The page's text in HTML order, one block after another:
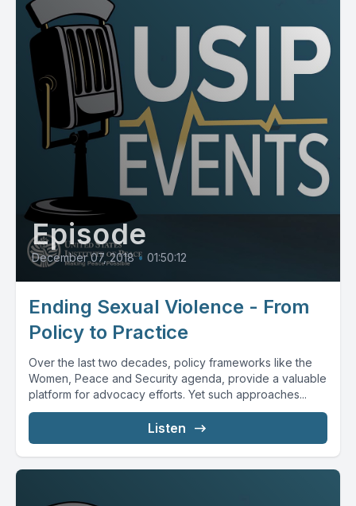
Episode
December 07, 2018 • 01:50:12
Ending Sexual Violence - From
Policy to Practice
Over the last two decades, policy frameworks like the
Women, Peace and Security agenda, provide a valuable
platform for advocacy efforts. Yet such approaches...
Listen